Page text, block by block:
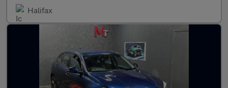
Halifax